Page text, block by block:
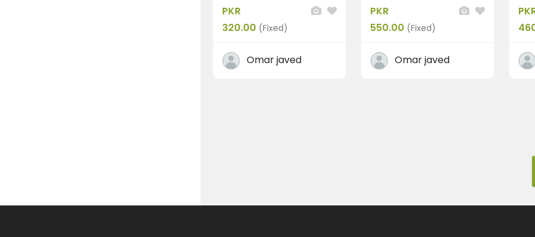
PKR
320.00 (Fixed)
Omar javed
PKR
550.00 (Fixed)
Omar javed